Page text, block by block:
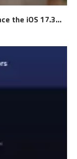
the iOS 17.3...